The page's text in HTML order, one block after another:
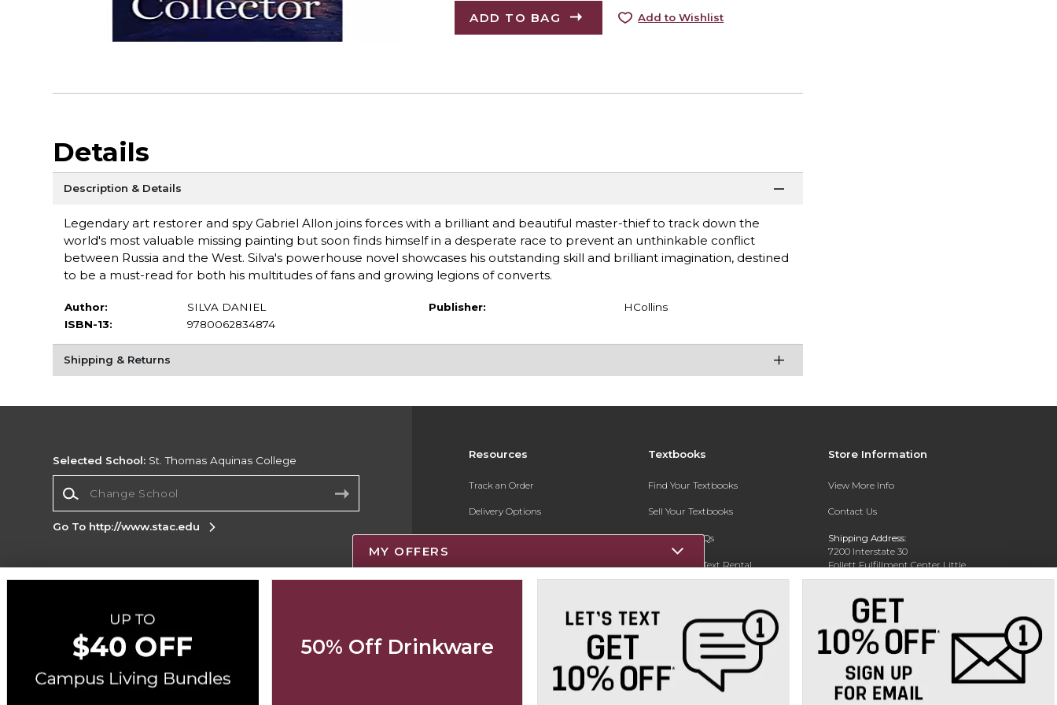
ADD TO BAG Add to Wishlist
Details
Description & Details
Legendary art restorer and spy Gabriel Allon joins forces with a brilliant and beautiful master-thief to track down the
world's most valuable missing painting but soon finds himself in a desperate race to prevent an unthinkable conflict
between Russia and the West. Silva's powerhouse novel showcases his outstanding skill and brilliant imagination, destined
to be a must-read for both his multitudes of fans and growing legions of converts.
Author:
SILVA DANIEL
ISBN-13:
9780062834874
Publisher: HCollins
Shipping & Returns
Resources
Track an Order
Delivery Options
Payments Accepted
Returns
New Students and Parents
Textbooks
Find Your Textbooks
Sell Your Textbooks
Textbook FAQs
Register for Text Rental
Store Information
View More Info
Contact Us
Shipping Address:
7200 Interstate 30
Follett Fulfillment Center Little
Rock
Phone: 800-381-5151
Selected School: St. Thomas Aquinas College
Go To http://www.stac.edu
Corporate Information
Terms of Use Privacy Policy
Map
Accessibility
Copyright ©2026 Follett Higher Education Group
MY OFFERS
50% Off Drinkware